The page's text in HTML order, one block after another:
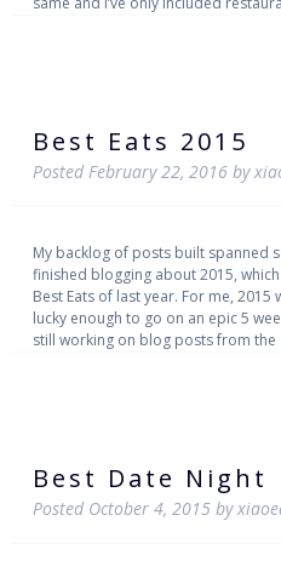
Best Eats 2015
Posted February 22, 2016 by
My backlog of posts built spanned
finished blogging about 2015,
Best Eats of last year. For me,
lucky enough to go on an epic 5
still working on blog posts from the
Best Date Night
Posted October 4, 2015 by